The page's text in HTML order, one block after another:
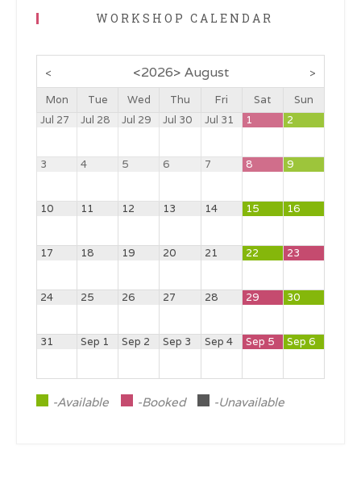
WORKSHOP CALENDAR
< <2026> August
>
Mon
Tue Wed Thu Fri Sat
Sun
Jul 27
Jul 28 Jul 29 Jul 30 Jul 31 1 2
3 4 5 6 7 8 9
10 11 12 13 14 15 16
17 18 19 20 21 22 23
24 25 26 27 28 29 30
31 Sep 1 Sep 2 Sep 3 Sep 4 Sep 5 Sep 6
-Available -Booked -Unavailable